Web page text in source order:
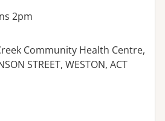
2pm
Community Health Centre,
STREET, WESTON, ACT